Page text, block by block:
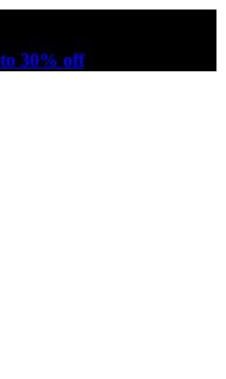
30% off